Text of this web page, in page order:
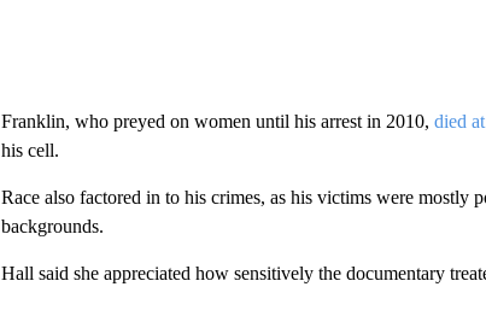
Franklin, who preyed on women until his arrest in 2010, died
his cell.
Race also factored in to his crimes, as his victims were
backgrounds.
Hall said she appreciated how sensitively the documentary